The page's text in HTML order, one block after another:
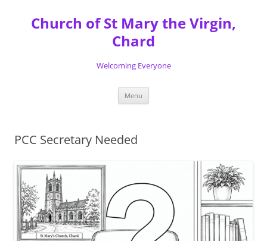
contentChurch of St Mary the Virgin,
Chard
Welcoming Everyone
Menu
PCC Secretary Needed